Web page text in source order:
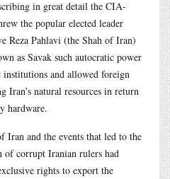
in great detail the CIA-
the popular elected leader
Reza Pahlavi (the Shah of Iran)
as Savak such autocratic power
institutions and allowed foreign
Iran’s natural resources in return
hardware.
Iran and the events that led to the
of corrupt Iranian rulers had
rights to export the